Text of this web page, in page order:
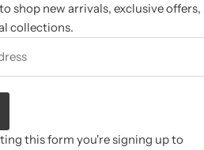
shop new arrivals, exclusive offers,
collections.
this form you're signing up to